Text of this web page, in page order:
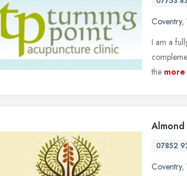
Coventry,
I am a
the more
07852
Coventry,